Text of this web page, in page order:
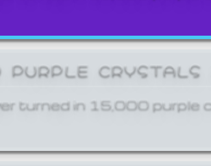
PURPLE
turned in 15,000 purple